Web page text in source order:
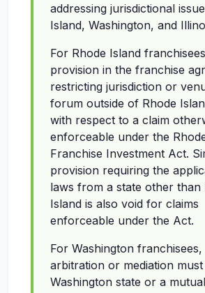
addressing jurisdictional
Island, Washington, and
For Rhode Island
provision in the franchise
restricting jurisdiction or
forum outside of Rhode
with respect to a claim
enforceable under the
Franchise Investment Act.
provision requiring the
laws from a state other than
Island is also void for claims
enforceable under the Act.
For Washington
arbitration or mediation
Washington state or a